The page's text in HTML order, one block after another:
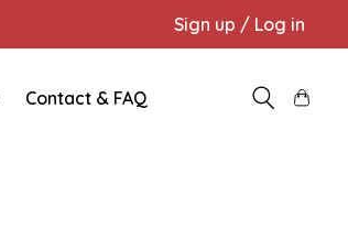
Sign up / Log in
Contact & FAQ